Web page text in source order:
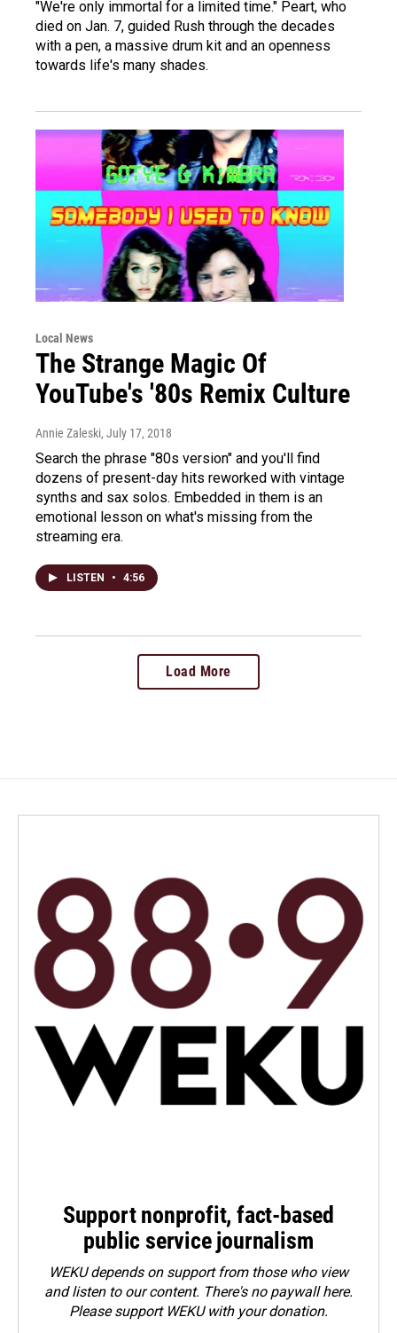
"We're only immortal for a limited time." Peart, who
died on Jan. 7, guided Rush through the decades
with a pen, a massive drum kit and an openness
towards life's many shades.
Local News
The Strange Magic Of
YouTube's '80s Remix Culture
Annie Zaleski, July 17, 2018
Search the phrase "80s version" and you'll find
dozens of present-day hits reworked with vintage
synths and sax solos. Embedded in them is an
emotional lesson on what's missing from the
streaming era.
LISTEN • 4:56
Load More
Support nonprofit, fact-based
public service journalism
WEKU depends on support from those who view
and listen to our content. There's no paywall here.
Pleasesupport WEKU with your donation.